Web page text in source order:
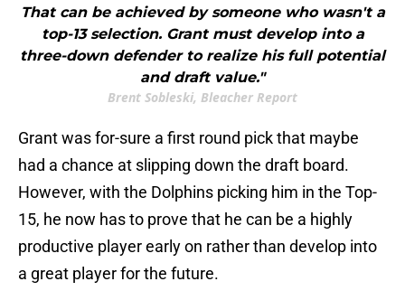
That can be achieved by someone who wasn't a
top-13 selection. Grant must develop into a
three-down defender to realize his full potential
and draft value."
Brent Sobleski, Bleacher Report
Grant was for-sure a first round pick that maybe
had a chance at slipping down the draft board.
However, with the Dolphins picking him in the Top-
15, he now has to prove that he can be a highly
productive player early on rather than develop into
a great player for the future.